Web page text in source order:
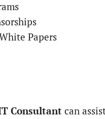
Papers
Consultant can